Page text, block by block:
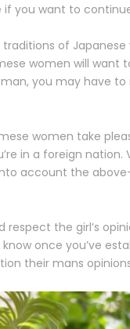
you want to
traditions of
women will
you may have
women take
in a foreign
account the
respect the girl’s
once you’ve
their mans